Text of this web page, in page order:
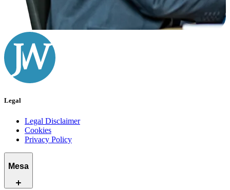
Legal
Legal Disclaimer
Cookies
Privacy Policy
Mesa